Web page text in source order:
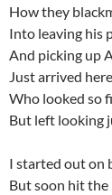
How they
Into leaving his
And picking up
Just arrived
Who looked so
But left looking
I started out on
But soon hit